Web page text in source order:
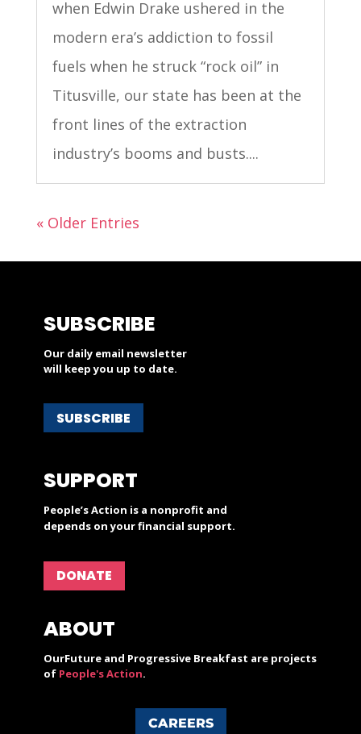
when Edwin Drake ushered in the
modern era’s addiction to fossil
fuels when he struck “rock oil” in
Titusville, our state has been at the
front lines of the extraction
industry’s booms and busts....
« Older Entries
SUBSCRIBE
Our daily email newsletter
will keep you up to date.
SUBSCRIBE
SUPPORT
People’s Action is a nonprofit and
depends on your financial support.
DONATE
ABOUT
OurFuture and Progressive Breakfast are projects
of People's Action.
CAREERS